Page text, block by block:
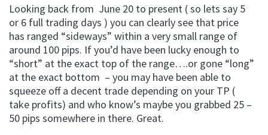
Looking back from June 20 to present ( so lets say 5
or 6 full trading days ) you can clearly see that price
has ranged “sideways” within a very small range of
around 100 pips. If you’d have been lucky enough to
“short” at the exact top of the range….or gone “long”
at the exact bottom – you may have been able to
squeeze off a decent trade depending on your TP (
take profits) and who know’s maybe you grabbed 25 –
50 pips somewhere in there. Great.